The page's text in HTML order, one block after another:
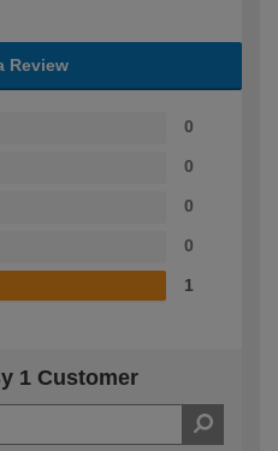
Review
0
0
0
0
1
1 Customer